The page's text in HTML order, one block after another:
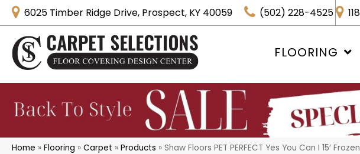
6025 Timber Ridge Drive, Prospect, KY 40059 (502) 228-4525
FLOORING
Home » Flooring » Carpet » Products » Shaw Floors PET PERFECT Yes You Can I 15′